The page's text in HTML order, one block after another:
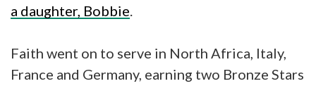
a daughter, Bobbie.
Faith went on to serve in North Africa, Italy,
France and Germany, earning two Bronze Stars